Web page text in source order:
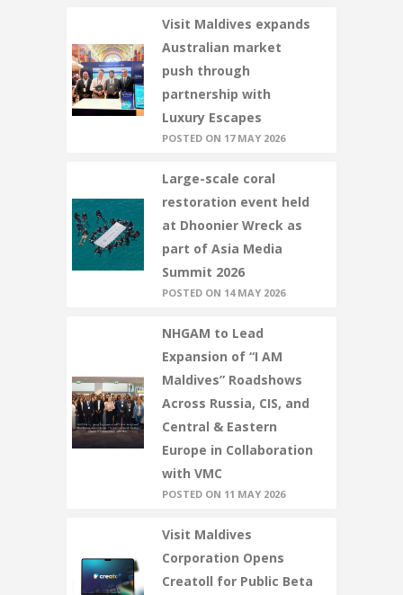
Visit Maldives expands
Australian market
push through
partnership with
Luxury Escapes
POSTED ON 17 MAY 2026
Large-scale coral
restoration event held
at Dhoonier Wreck as
part of Asia Media
Summit 2026
POSTED ON 14 MAY 2026
NHGAM to Lead
Expansion of “I AM
Maldives” Roadshows
Across Russia, CIS, and
Central & Eastern
Europe in Collaboration
with VMC
POSTED ON 11 MAY 2026
Visit Maldives
Corporation Opens
Creatoll for Public Beta